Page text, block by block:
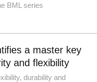
BML series
a master key
and flexibility
durability and